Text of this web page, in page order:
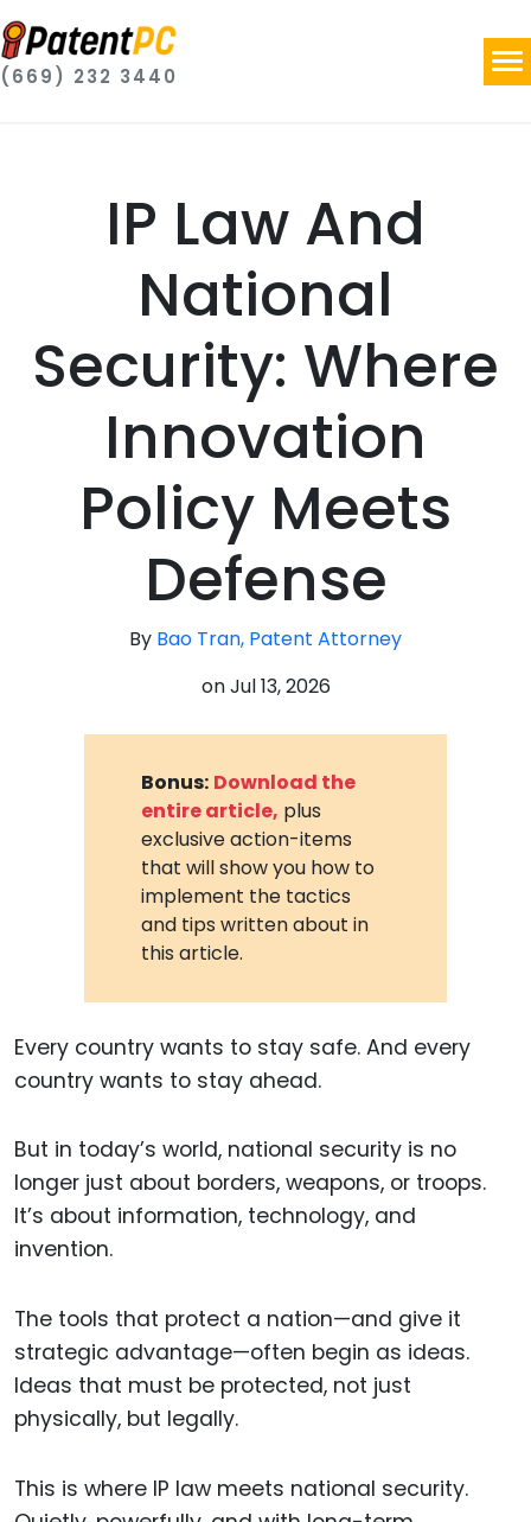
(669) 232 3440
IP Law And
National
Security: Where
Innovation
Policy Meets
Defense
By Bao Tran, Patent Attorney
onJul 13, 2026
Bonus: Download the
entire article, plus
exclusive action-items
that will show you how to
implement the tactics
and tips written about in
this article.
Every country wants to stay safe. And every
country wants to stay ahead.
But in today’s world, national security is no
longer just about borders, weapons, or troops.
It’s about information, technology, and
invention.
The tools that protect a nation—and give it
strategic advantage—often begin as ideas.
Ideas that must be protected, not just
physically, but legally.
This is where IP law meets national security.